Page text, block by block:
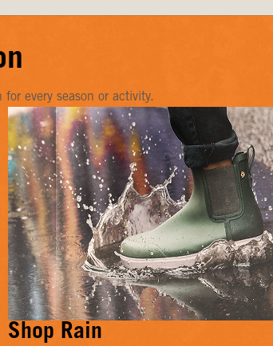
every season or activity.
Shop Rain